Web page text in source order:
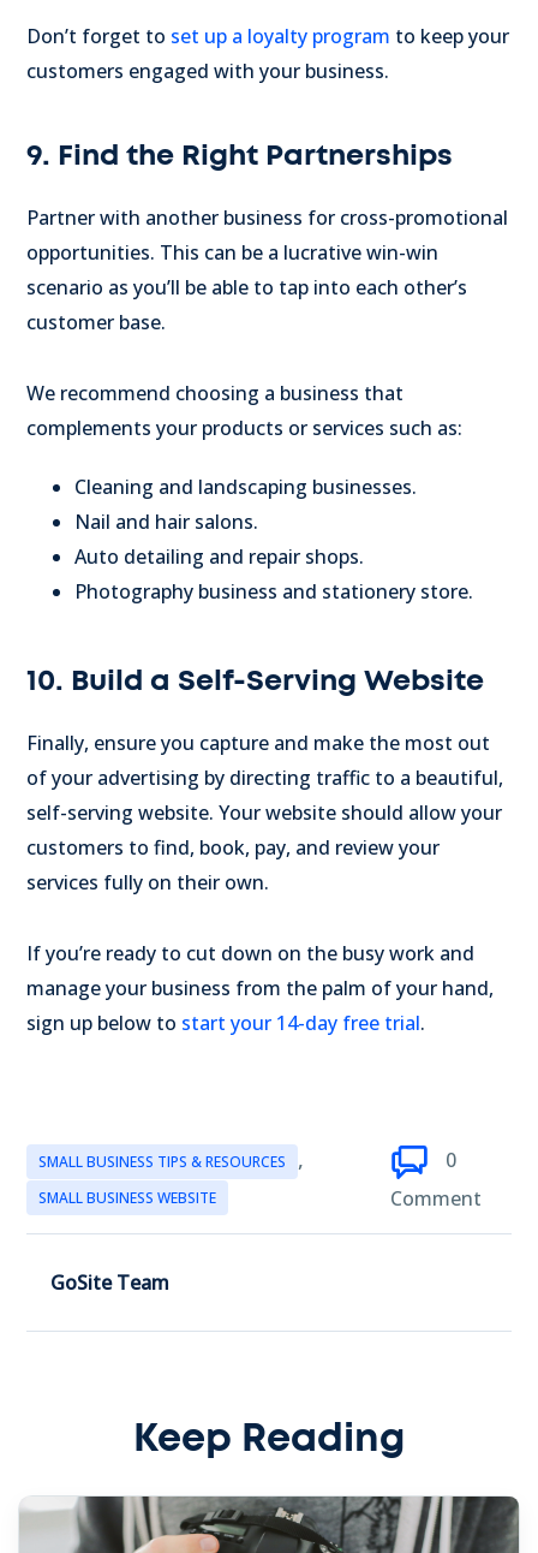
Don’t forget to set up a loyalty program to keep your
customers engaged with your business.
9. Find the Right Partnerships
Partner with another business for cross-promotional
opportunities. This can be a lucrative win-win
scenario as you’ll be able to tap into each other’s
customer base.
We recommend choosing a business that
complements your products or services such as:
Cleaning and landscaping businesses.
Nail and hair salons.
Auto detailing and repair shops.
Photography business and stationery store.
10. Build a Self-Serving Website
Finally, ensure you capture and make the most out
of your advertising by directing traffic to a beautiful,
self-serving website. Your website should allow your
customers to find, book, pay, and review your
services fully on their own.
If you’re ready to cut down on the busy work and
manage your business from the palm of your hand,
sign up below to start your 14-day free trial.
SMALL BUSINESS TIPS & RESOURCES ,
SMALL BUSINESS WEBSITE
0
Comment
GoSite Team
Keep Reading